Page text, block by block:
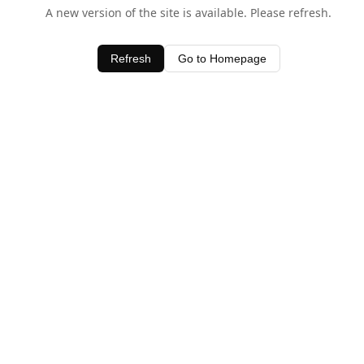
A new version of the site is available. Please refresh.
Refresh Go to Homepage